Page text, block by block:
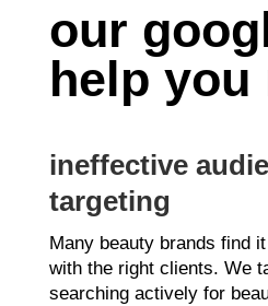
our
help you
ineffective
targeting
Many beauty brands find
with the right clients. We
searching actively for